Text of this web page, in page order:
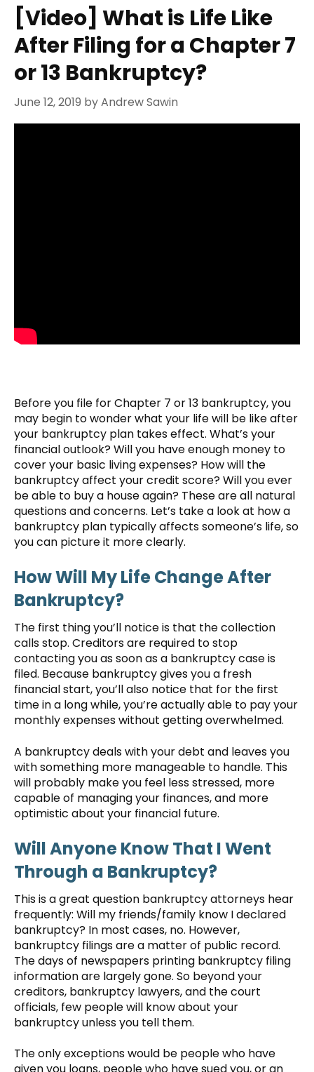
[Video] What is Life Like
After Filing for a Chapter 7
or 13 Bankruptcy?
June 12, 2019 byAndrew Sawin
Before you file for Chapter 7 or 13 bankruptcy, you
may begin to wonder what your life will be like after
your bankruptcy plan takes effect. What’s your
financial outlook? Will you have enough money to
cover your basic living expenses? How will the
bankruptcy affect your credit score? Will you ever
be able to buy a house again? These are all natural
questions and concerns. Let’s take a look at how a
bankruptcy plan typically affects someone’s life, so
you can picture it more clearly.
How Will My Life Change After
Bankruptcy?
The first thing you’ll notice is that the collection
calls stop. Creditors are required to stop
contacting you as soon as a bankruptcy case is
filed. Because bankruptcy gives you a fresh
financial start, you’ll also notice that for the first
time in a long while, you’re actually able to pay your
monthly expenses without getting overwhelmed.
A bankruptcy deals with your debt and leaves you
with something more manageable to handle. This
will probably make you feel less stressed, more
capable of managing your finances, and more
optimistic about your financial future.
Will Anyone Know That I Went
Through a Bankruptcy?
This is a great question bankruptcy attorneys hear
frequently: Will my friends/family know I declared
bankruptcy? In most cases, no. However,
bankruptcy filings are a matter of public record.
The days of newspapers printing bankruptcy filing
information are largely gone. So beyond your
creditors, bankruptcy lawyers, and the court
officials, few people will know about your
bankruptcy unless you tell them.
The only exceptions would be people who have